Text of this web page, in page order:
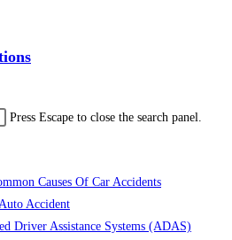
Press Escape to close the search panel.
Causes Of Car Accidents
Accident
Driver Assistance Systems (ADAS)